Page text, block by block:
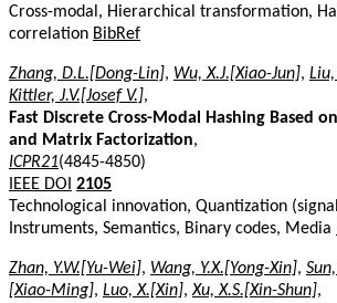
Cross-modal, Hierarchical transformation,
correlation BibRef
Zhang, D.L.[Dong-Lin], Wu, X.J.[Xiao-Jun],
Kittler, J.V.[Josef V.],
Fast Discrete Cross-Modal Hashing Based
and Matrix Factorization,
ICPR21(4845-4850)
IEEE DOI 2105
Technological innovation, Quantization
Instruments, Semantics, Binary codes, Media
Zhan, Y.W.[Yu-Wei], Wang, Y.X.[Yong-Xin],
[Xiao-Ming], Luo, X.[Xin],Xu, X.S.[Xin-Shun],